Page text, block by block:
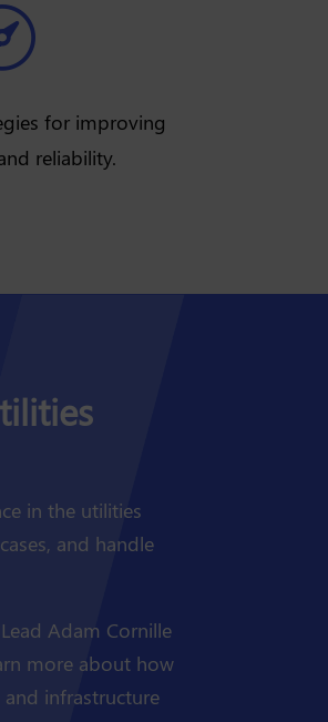
for improving
reliability.
in the utilities
and handle
Adam Cornille
more about how
infrastructure